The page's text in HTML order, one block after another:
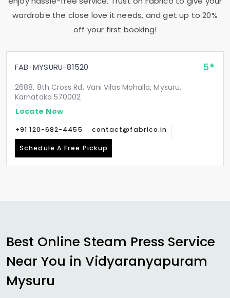
wardrobe the close love it needs, and get up to 20%
off your first booking!
FAB-MYSURU-81520 5
2688, 8th Cross Rd, Vani Vilas Mohalla, Mysuru,
Karnataka 570002
Locate Now
+91 120-682-4455 contact@fabrico.in
Schedule A Free Pickup
Best Online Steam Press Service
Near You in Vidyaranyapuram
Mysuru